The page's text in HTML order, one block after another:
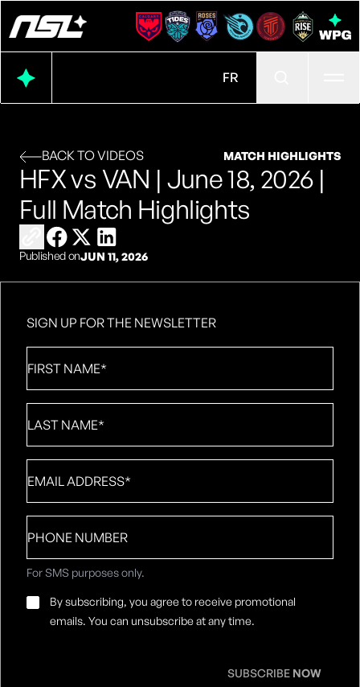
FR
BACK TO VIDEOS MATCH HIGHLIGHTS
HFX vs VAN | June 18, 2026 |
Full Match Highlights
Copy link to share
Share on Facebook
Share on X
Share on LinkedIn
Published onJUN 11, 2026
SIGN UP FOR THE NEWSLETTER
Name *
Name*
number
For SMS purposes only.
Email
Consent*
By subscribing, you agree to receive promotional
emails. You can unsubscribe at any time.
SUBSCRIBE NOW